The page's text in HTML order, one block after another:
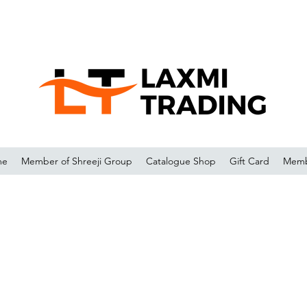
Member of Shreeji Group Catalogue Shop Gift Card